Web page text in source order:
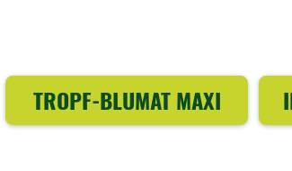
TROPF-BLUMAT MAXI